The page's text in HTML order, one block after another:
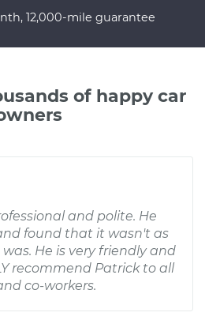
12,000-mile guarantee
of happy car
and polite. He
found that it wasn't as
He is very friendly and
recommend Patrick to all
co-workers.